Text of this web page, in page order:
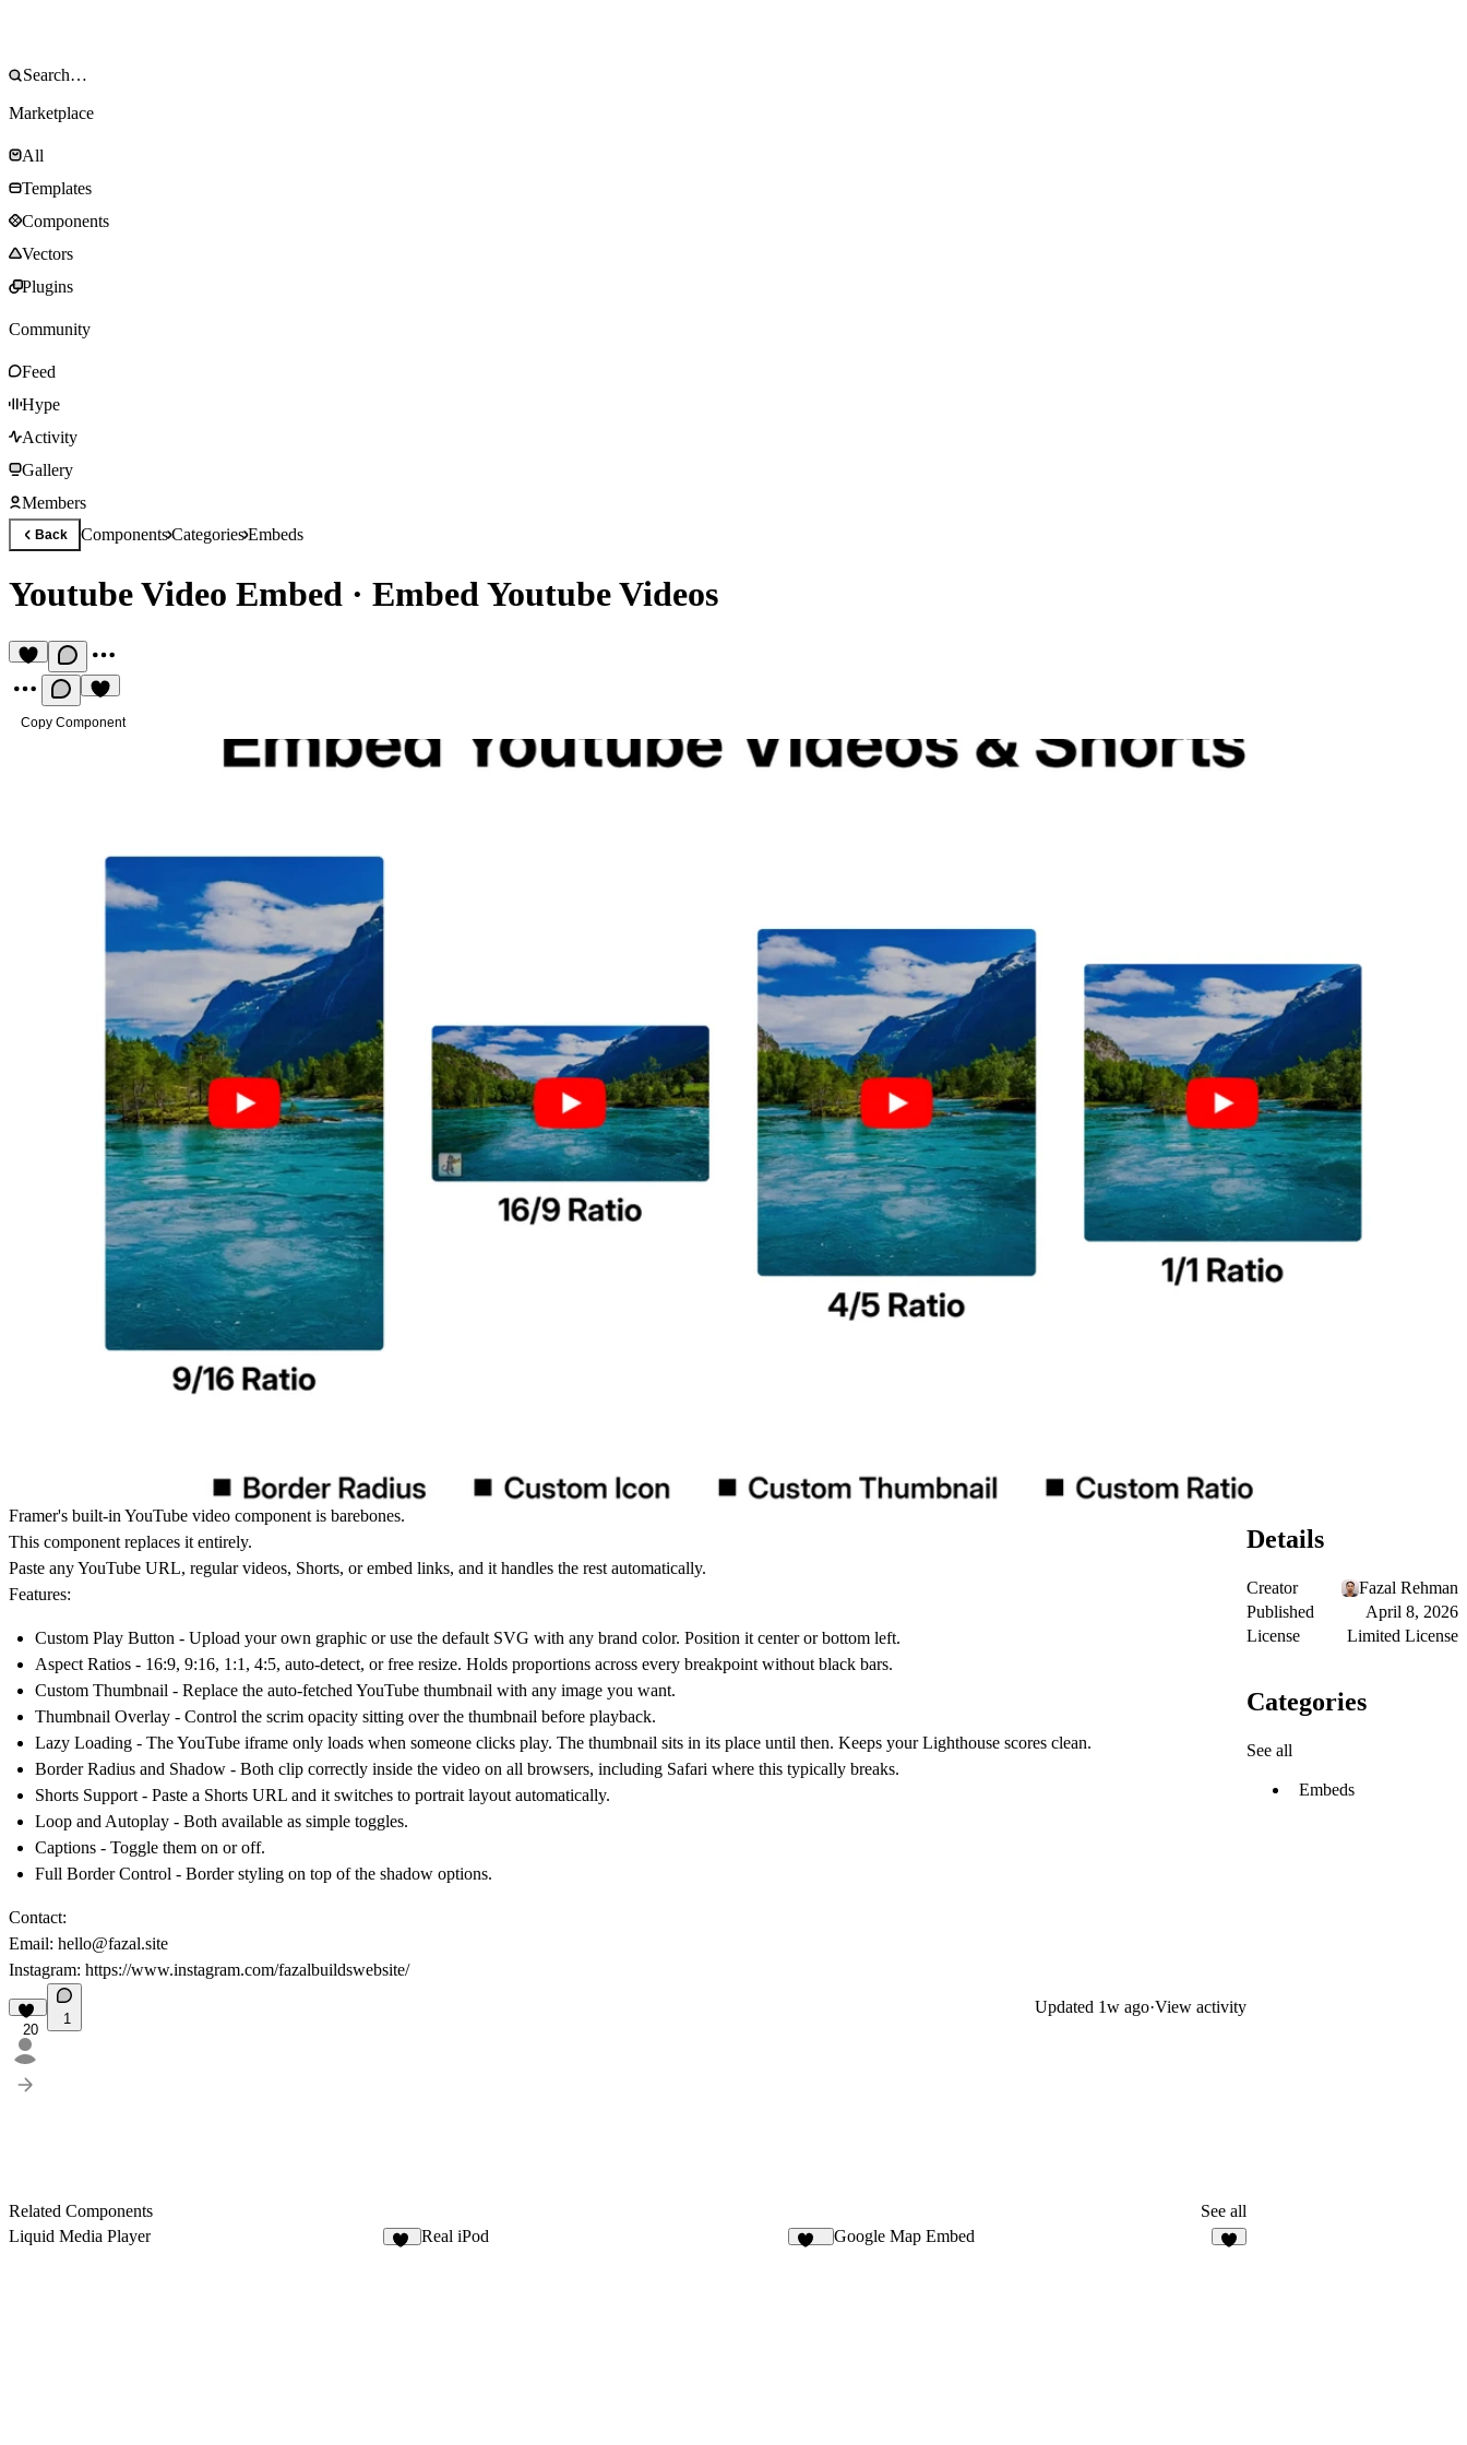
Marketplace
All
Templates
Components
Vectors
Plugins
Community
Feed
Hype
Activity
Gallery
Members
Back ComponentsCategoriesEmbeds
Youtube Video Embed · Embed Youtube Videos
Copy Component
Framer's built-in YouTube video component is barebones.
This component replaces it entirely.
Paste any YouTube URL, regular videos, Shorts, or embed links, and it handles the rest automatically.
Features:
Custom Play Button - Upload your own graphic or use the default SVG with any brand color. Position it center or bottom left.
Aspect Ratios - 16:9, 9:16, 1:1, 4:5, auto-detect, or free resize. Holds proportions across every breakpoint without black bars.
Custom Thumbnail - Replace the auto-fetched YouTube thumbnail with any image you want.
Thumbnail Overlay - Control the scrim opacity sitting over the thumbnail before playback.
Lazy Loading - The YouTube iframe only loads when someone clicks play. The thumbnail sits in its place until then. Keeps your Lighthouse scores clean.
Border Radius and Shadow - Both clip correctly inside the video on all browsers, including Safari where this typically breaks.
Shorts Support - Paste a Shorts URL and it switches to portrait layout automatically.
Loop and Autoplay - Both available as simple toggles.
Captions - Toggle them on or off.
Full Border Control - Border styling on top of the shadow options.
Contact:
Email: hello@fazal.site
Instagram: https://www.instagram.com/fazalbuildswebsite/
20
1
Updated 1w ago·View activity
Related Components
See all
Liquid Media Player
Real iPod Google Map Embed
Details
Creator
Fazal Rehman
Published
April 8, 2026
License
Limited License
Categories
See all
Embeds